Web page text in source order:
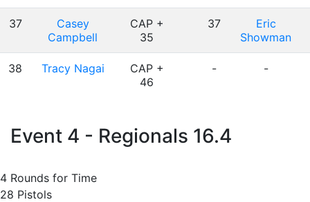
37
Casey
Campbell
CAP +
35
37
Eric
Showman
38 Tracy Nagai
CAP +
46
- -
Event 4 - Regionals 16.4
4 Rounds for Time
28 Pistols